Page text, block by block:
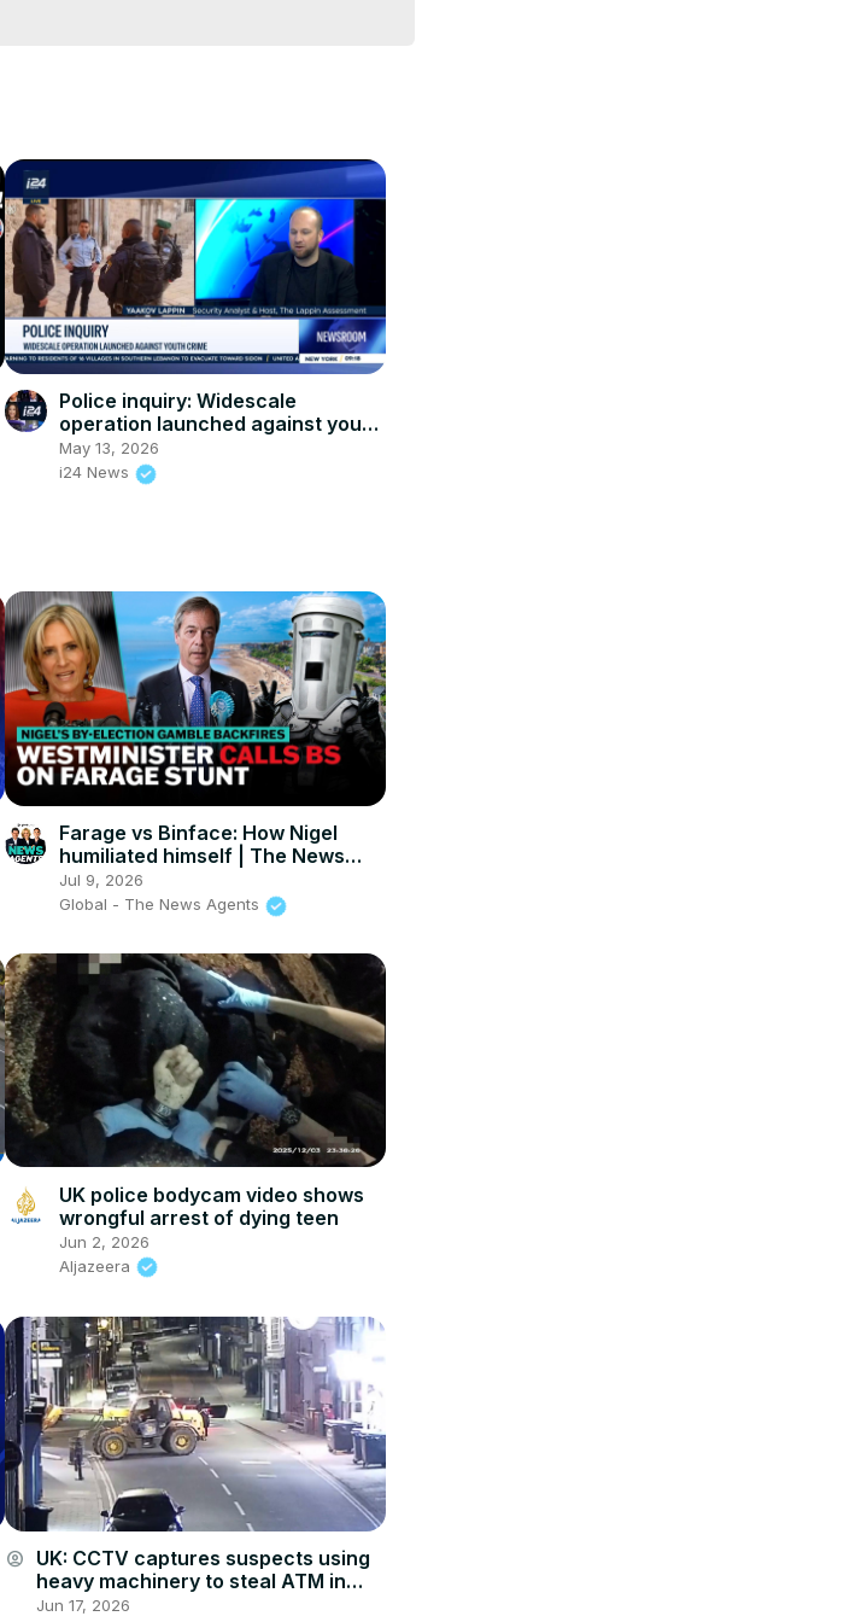
Police inquiry: Widescale
operation launched against youth
crime
May 13, 2026
i24 News
Farage vs Binface: How Nigel
humiliated himself | The News
Agents
Jul 9, 2026
Global - The News Agents
UK police bodycam video shows
wrongful arrest of dying teen
Jun 2, 2026
Aljazeera
account_circle UK: CCTV captures suspects using
heavy machinery to steal ATM in
Cambridgeshire.
Jun 17, 2026